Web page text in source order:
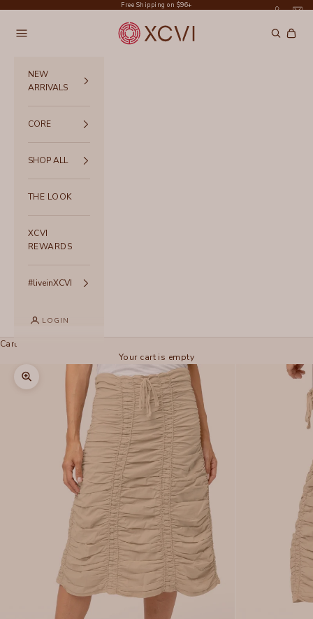
Free Shipping on $96+
XCVI
Navigation menu Search
Cart
NEW
ARRIVALS
CORE
SHOP ALL
THE LOOK
XCVI
REWARDS
#liveinXCVI
LOGIN
Cart
Your cart is empty
Zoom picture